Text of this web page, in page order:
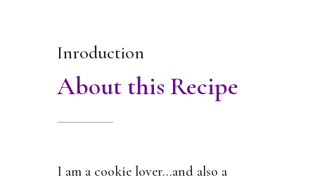
Inroduction
About this Recipe
I am a cookie lover…and also a